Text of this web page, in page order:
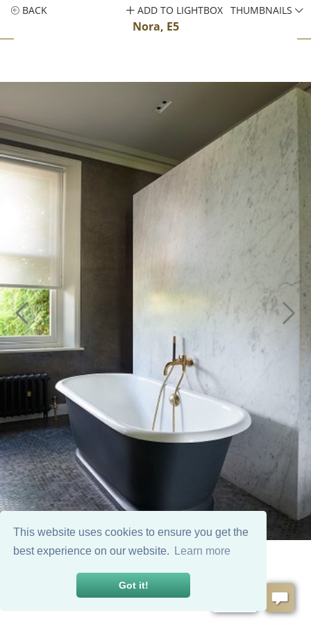
This website uses cookies to ensure you get the
best experience on our website.
Learn more
Got it!
BACK
Nora, E5
ADD TO LIGHTBOX THUMBNAILS